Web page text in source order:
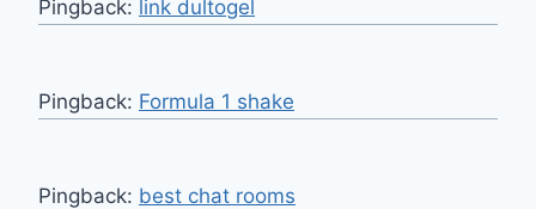
Pingback: link dultogel
Pingback: Formula 1 shake
Pingback: best chat rooms